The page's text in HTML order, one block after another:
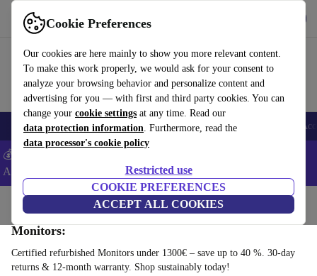
Cookie Preferences
Our cookies are here mainly to show you more relevant content.
To make this work properly, we would ask for your consent to
analyze your browsing behavior and personalize content and
advertising for you — with first and third party cookies. You can
change your cookie settings at any time. Read our
data protection information. Furthermore, read the
data processor's cookie policy
Restricted use
COOKIE PREFERENCES
ACCEPT ALL COOKIES
Use refurbed fast and easy
🎒 Back to school Smartphones Laptops Tablets Smartwatches
💰Extra -5% on Samsung and Google smartphones - Code:
ANDROID5 -
Home
Monitors:
Certified refurbished Monitors under 1300€ – save up to 40 %. 30-day
returns & 12-month warranty. Shop sustainably today!